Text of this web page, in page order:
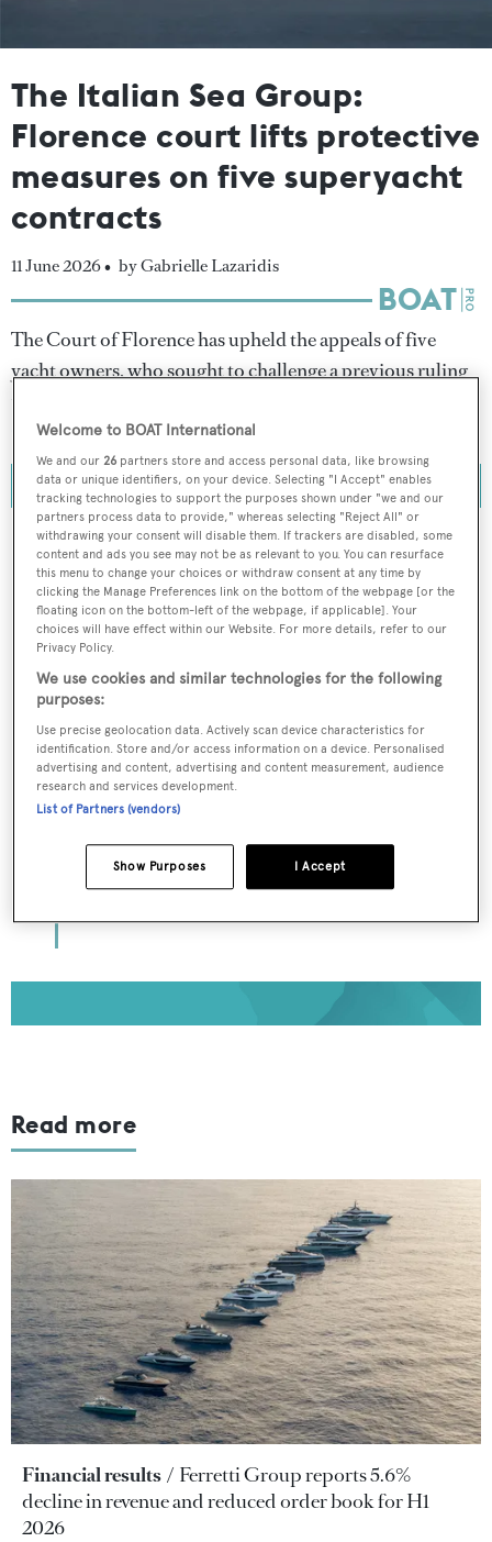
The Italian Sea Group:
Florence court lifts protective
measures on five superyacht
contracts
11 June 2026 • by Gabrielle Lazaridis
The Court of Florence has upheld the appeals of five
yacht owners, who sought to challenge a previous ruling
Group(TISG) amid the company's restructuring.
To continue reading... you need to register...
Register for FREE
unlimited access to all
BOATPro News content
GainFREEaccess to industry analysis,
interviews with marine industry leaders and all
the latest news as it happens.
>> REGISTER HERE
Read more
Financial results
Ferretti Group reports 5.6%
decline in revenue and reduced order book for H1
2026
Welcome to BOAT International
We and our26 partners store and access personal data, like browsing
data or unique identifiers, on your device. Selecting "I Accept" enables
tracking technologies to support the purposes shown under "we and our
partners process data to provide," whereas selecting "Reject All" or
withdrawing your consent will disable them. If trackers are disabled, some
content and ads you see may not be as relevant to you. You can resurface
this menu to change your choices or withdraw consent at any time by
clicking the Manage Preferences link on the bottom of the webpage [or the
floating icon on the bottom-left of the webpage, if applicable]. Your
choices will have effect within our Website. For more details, refer to our
Privacy Policy.
We use cookies and similar technologies for the following
purposes:
Use precise geolocation data. Actively scan device characteristics for
identification. Store and/or access information on a device. Personalised
advertising and content, advertising and content measurement, audience
research and services development.
List of Partners (vendors)
I Accept
Show Purposes